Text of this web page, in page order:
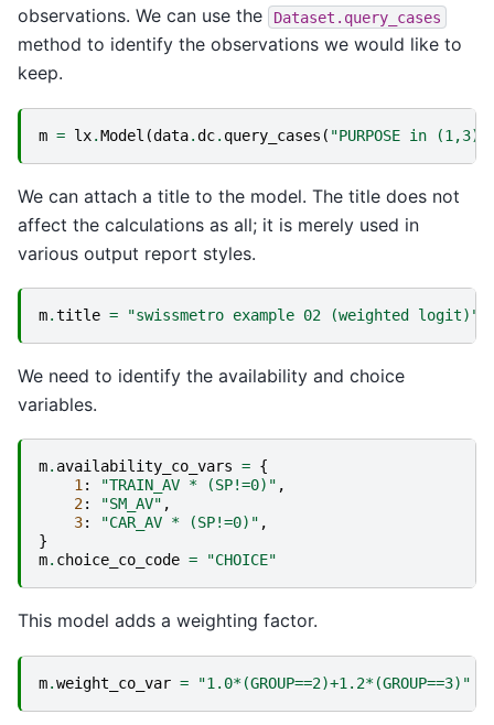
observations. We can use the
Dataset.query_cases
method to identify the observations we would like to
keep.
m = lx.Model (data.dc. query_cases ( "PURPOSE in (1,3)
We can attach a title to the model. The title does not
affect the calculations as all; it is merely used in
various output report styles.
m.title = "swissmetro example 02 (weighted logit)"
We need to identify the availability and choice
variables.
m. availability_co_vars = {
1: "TRAIN_AV * (SP!=0)" ,
2: "SM_AV" ,
3: "CAR_AV * (SP!=0)" ,
}
m. choice_co_code = "CHOICE"
This model adds a weighting factor.
m.weight_co_var = "1.0*(GROUP==2)+1.2*(GROUP==3)"